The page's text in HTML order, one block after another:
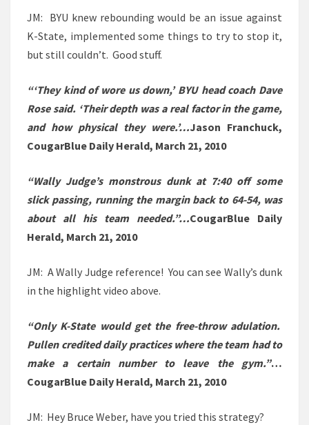
JM: BYU knew rebounding would be an issue against
K-State, implemented some things to try to stop it,
but still couldn’t. Good stuff.
“‘They kind of wore us down,’ BYU head coach Dave
Rose said. ‘Their depth was a real factor in the game,
and how physical they were.’…Jason Franchuck,
CougarBlue Daily Herald, March 21, 2010
“Wally Judge’s monstrous dunk at 7:40 off some
slick passing, running the margin back to 64-54, was
about all his team needed.”…CougarBlue Daily
Herald, March 21, 2010
JM: A Wally Judge reference! You can see Wally’s dunk
in the highlight video above.
“Only K-State would get the free-throw adulation.
Pullen credited daily practices where the team had to
make a certain number to leave the gym.”…
CougarBlue Daily Herald, March 21, 2010
JM: Hey Bruce Weber, have you tried this strategy?